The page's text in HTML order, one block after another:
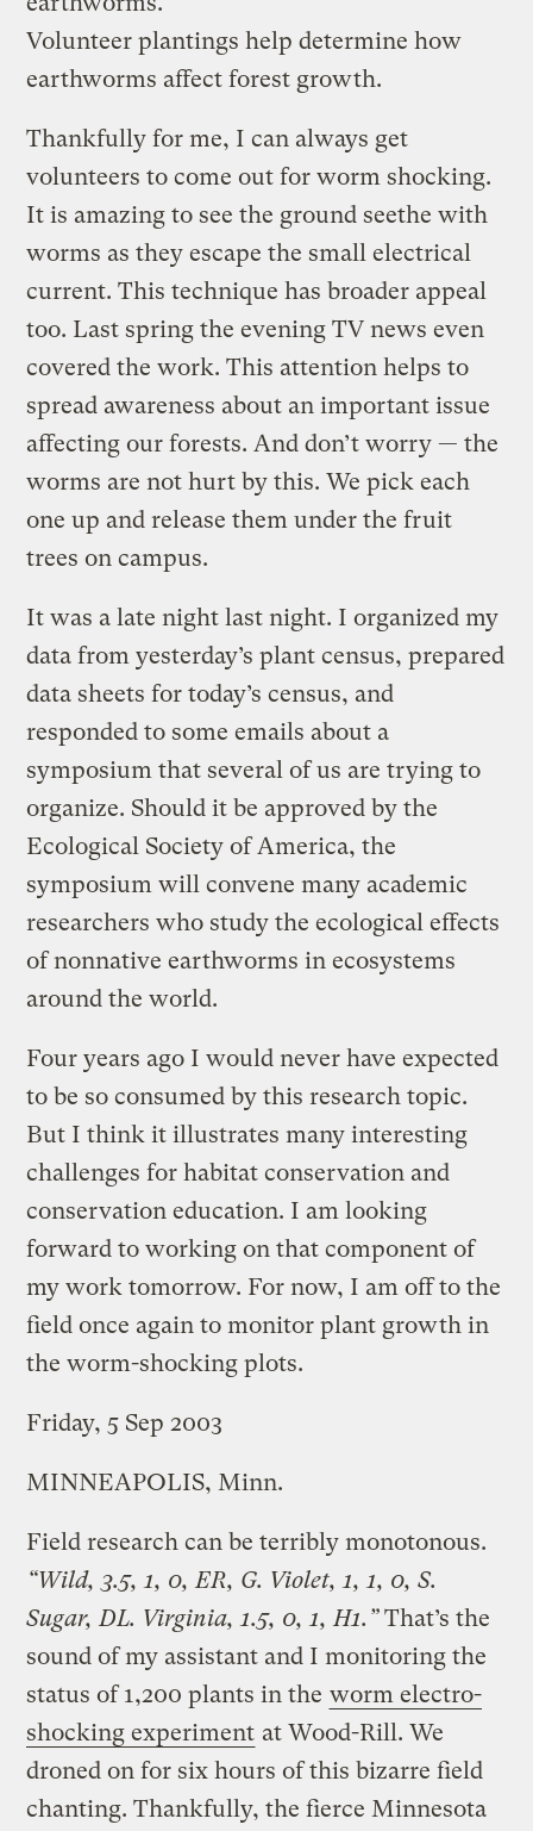
Volunteer plantings help determine how
earthworms affect forest growth.
Thankfully for me, I can always get
volunteers to come out for worm shocking.
It is amazing to see the ground seethe with
worms as they escape the small electrical
current. This technique has broader appeal
too. Last spring the evening TV news even
covered the work. This attention helps to
spread awareness about an important issue
affecting our forests. And don’t worry — the
worms are not hurt by this. We pick each
one up and release them under the fruit
trees on campus.
It was a late night last night. I organized my
data from yesterday’s plant census, prepared
data sheets for today’s census, and
responded to some emails about a
symposium that several of us are trying to
organize. Should it be approved by the
Ecological Society of America, the
symposium will convene many academic
researchers who study the ecological effects
of nonnative earthworms in ecosystems
around the world.
Four years ago I would never have expected
to be so consumed by this research topic.
But I think it illustrates many interesting
challenges for habitat conservation and
conservation education. I am looking
forward to working on that component of
my work tomorrow. For now, I am off to the
field once again to monitor plant growth in
the worm-shocking plots.
Friday, 5 Sep 2003
MINNEAPOLIS, Minn.
Field research can be terribly monotonous.
“Wild, 3.5, 1, 0, ER, G. Violet, 1, 1, 0, S.
Sugar, DL. Virginia, 1.5, 0, 1, H1.”That’s the
sound of my assistant and I monitoring the
status of 1,200 plants in the worm electro-
shocking experiment at Wood-Rill. We
droned on for six hours of this bizarre field
chanting. Thankfully, the fierce Minnesota